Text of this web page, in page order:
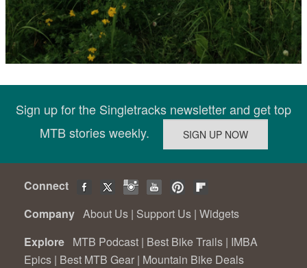
Sign up for the Singletracks newsletter and get top
MTB stories weekly.
Connect
Company About Us | Support Us | Widgets
Explore MTB Podcast | Best Bike Trails | IMBA
Epics | Best MTB Gear | Mountain Bike Deals